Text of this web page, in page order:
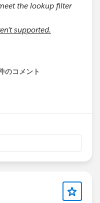
the lookup filter
supported.
a global
field, referencing
not in screen flow
from EQUALS
のコメント